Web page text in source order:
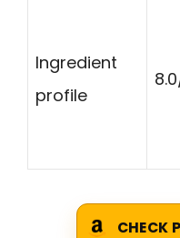
Ingredient
profile
CHECK